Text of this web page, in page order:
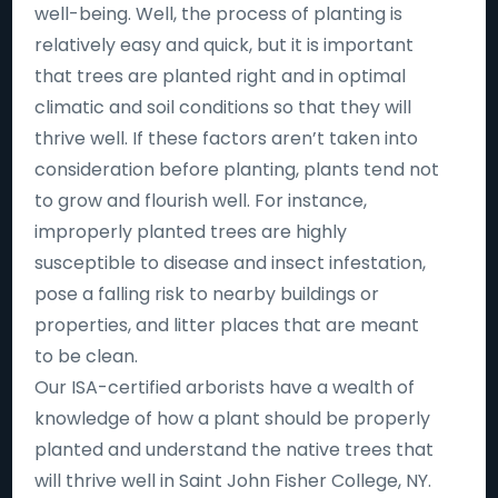
well-being. Well, the process of planting is
relatively easy and quick, but it is important
that trees are planted right and in optimal
climatic and soil conditions so that they will
thrive well. If these factors aren’t taken into
consideration before planting, plants tend not
to grow and flourish well. For instance,
improperly planted trees are highly
susceptible to disease and insect infestation,
pose a falling risk to nearby buildings or
properties, and litter places that are meant
to be clean.
Our ISA-certified arborists have a wealth of
knowledge of how a plant should be properly
planted and understand the native trees that
will thrive well in Saint John Fisher College, NY.